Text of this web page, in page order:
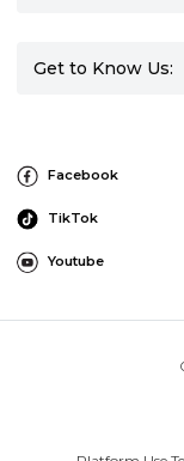
Get to Know Us:
Facebook
TikTok
Youtube